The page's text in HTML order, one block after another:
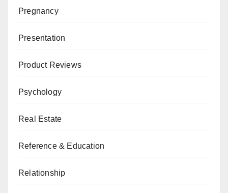
Pregnancy
Presentation
Product Reviews
Psychology
Real Estate
Reference & Education
Relationship